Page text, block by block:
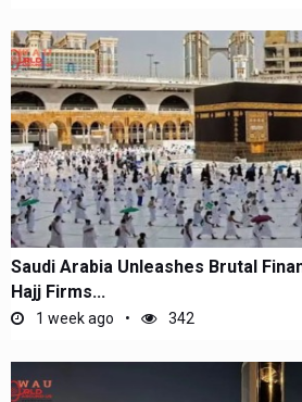
Saudi Arabia Unleashes Brutal
Hajj Firms...
1 week ago 342